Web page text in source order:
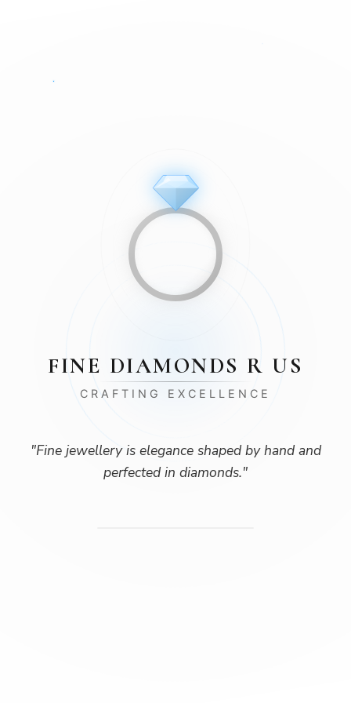
FINE DIAMONDS R US
CRAFTING EXCELLENCE
"Fine jewellery is elegance shaped by hand and
perfected in diamonds."